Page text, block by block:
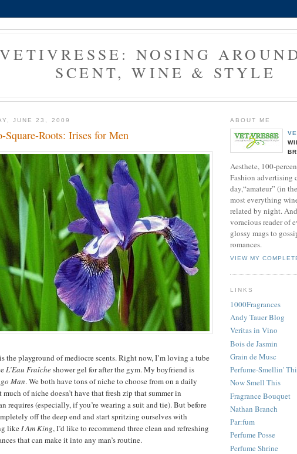
VETIVRESSE: NOSING
SCENT, WINE & STYLE
JUNE 23, 2009
Square-Roots: Irises for Men
the playground of mediocre scents. Right now, I’m loving a tube
L’Eau Fraîcheshower gel for after the gym. My boyfriend is
Man. We both have tons of niche to choose from on a daily
much of niche doesn’t have that fresh zip that summer in
requires (especially, if you’re wearing a suit and tie). But before
off the deep end and start spritzing ourselves with
likeI Am King, I’d like to recommend three clean and refreshing
that can make it into any man’s routine.
ABOUT ME
Aesthete, 100-
Fashion advertising
day,“amateur” (in
most everything
related by night.
voracious reader of
glossy mags to
romances.
VIEW MY
LINKS
1000Fragrances
Andy Tauer Blog
Veritas in Vino
Bois de Jasmin
Grain de Musc
Perfume-Smellin'
Now Smell This
Fragrance Bouquet
Nathan Branch
Par:fum
Perfume Posse
Perfume Shrine